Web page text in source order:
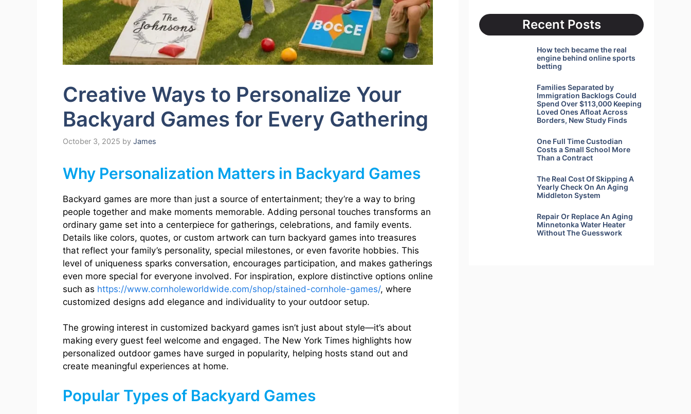
Creative Ways to Personalize Your
Backyard Games for Every Gathering
October 3, 2025 by James
Why Personalization Matters in Backyard Games
Backyard games are more than just a source of entertainment; they’re a way to bring
people together and make moments memorable. Adding personal touches transforms an
ordinary game set into a centerpiece for gatherings, celebrations, and family events.
Details like colors, quotes, or custom artwork can turn backyard games into treasures
that reflect your family’s personality, special milestones, or even favorite hobbies. This
level of uniqueness sparks conversation, encourages participation, and makes gatherings
even more special for everyone involved. For inspiration, explore distinctive options online
such as https://www.cornholeworldwide.com/shop/stained-cornhole-games/, where
customized designs add elegance and individuality to your outdoor setup.
The growing interest in customized backyard games isn’t just about style—it’s about
making every guest feel welcome and engaged. The New York Times highlights how
personalized outdoor games have surged in popularity, helping hosts stand out and
create meaningful experiences at home.
Popular Types of Backyard Games
Recent Posts
How tech became the real
engine behind online sports
betting
Families Separated by
Immigration Backlogs Could
Spend Over $113,000 Keeping
Loved Ones Afloat Across
Borders, New Study Finds
One Full Time Custodian
Costs a Small School More
Than a Contract
The Real Cost Of Skipping A
Yearly Check On An Aging
Middleton System
Repair Or Replace An Aging
Minnetonka Water Heater
Without The Guesswork